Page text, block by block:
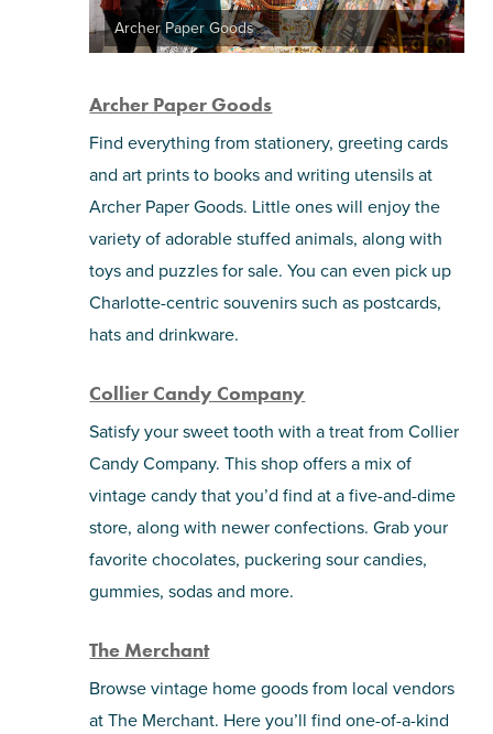
Archer Paper Goods
Archer Paper Goods
Find everything from stationery, greeting cards
and art prints to books and writing utensils at
Archer Paper Goods. Little ones will enjoy the
variety of adorable stuffed animals, along with
toys and puzzles for sale. You can even pick up
Charlotte-centric souvenirs such as postcards,
hats and drinkware.
Collier Candy Company
Satisfy your sweet tooth with a treat from Collier
Candy Company. This shop offers a mix of
vintage candy that you’d find at a five-and-dime
store, along with newer confections. Grab your
favorite chocolates, puckering sour candies,
gummies, sodas and more.
The Merchant
Browse vintage home goods from local vendors
at The Merchant. Here you’ll find one-of-a-kind